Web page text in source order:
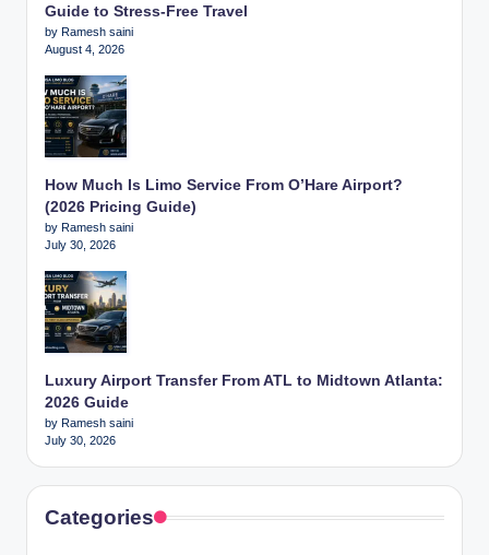
Guide to Stress-Free Travel
by Ramesh saini
August 4, 2026
How Much Is Limo Service From O’Hare Airport?
(2026 Pricing Guide)
by Ramesh saini
July 30, 2026
Luxury Airport Transfer From ATL to Midtown Atlanta:
2026 Guide
by Ramesh saini
July 30, 2026
Categories